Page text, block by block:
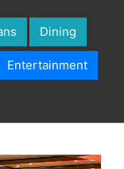
Dining
Entertainment